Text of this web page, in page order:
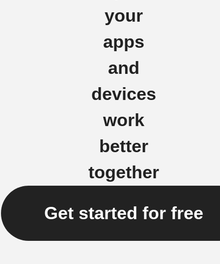
your
apps
and
devices
work
better
together
Get started for free